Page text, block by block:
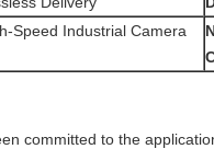
Speed Industrial Camera
committed to the